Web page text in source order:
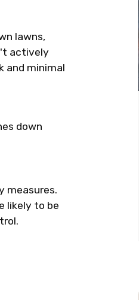
lawns,
actively
and minimal
down
measures.
likely to be